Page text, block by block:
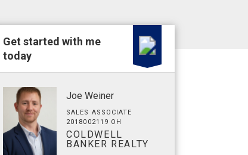
Get started with me
today
Joe Weiner
SALES ASSOCIATE
2018002119 OH
COLDWELL
BANKER REALTY